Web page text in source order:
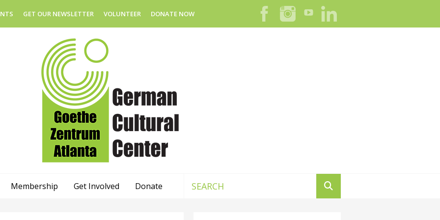
GET OUR NEWSLETTER VOLUNTEER DONATE NOW
Membership Get Involved
Donate